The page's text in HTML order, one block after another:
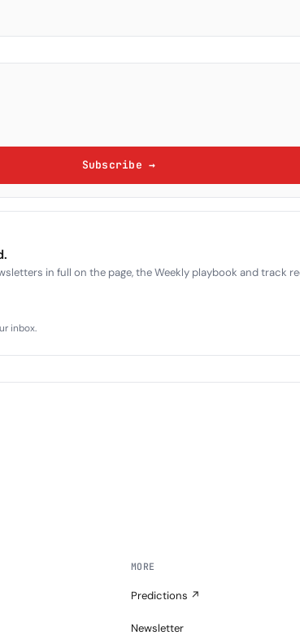
Subscribe →
in full on the page, the Weekly playbook and track
inbox.
MORE
Predictions ↗
Newsletter